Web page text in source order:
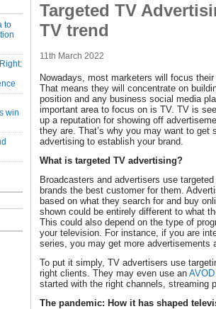
to
win
Targeted TV
TV trend
11th March 2022
Nowadays, most marketers will focus
That means they will concentrate on
position and any business social media
important area to focus on is TV. TV is
up a reputation for showing off
they are. That’s why you may want to get
advertising to establish your brand.
What is targeted TV advertising?
Broadcasters and advertisers use
brands the best customer for them.
based on what they search for and buy
shown could be entirely different to what
This could also depend on the type of
your television. For instance, if you are
series, you may get more
To put it simply, TV advertisers use
right clients. They may even use an
started with the right channels, streaming
The pandemic: How it has shaped